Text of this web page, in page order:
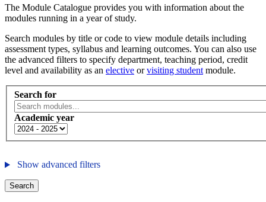
The Module Catalogue provides you with information about the
modules running in a year of study.
Search modules by title or code to view module details including
assessment types, syllabus and learning outcomes. You can also use
the advanced filters to specify department, teaching period, credit
level and availability as an elective orvisiting student module.
Search for
Academic year
Show advanced filters
Search